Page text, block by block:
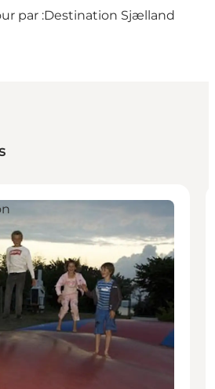
par :Destination Sjælland